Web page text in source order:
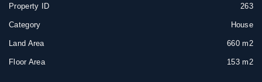
Property ID 263
Category House
Land Area 660 m2
Floor Area 153 m2